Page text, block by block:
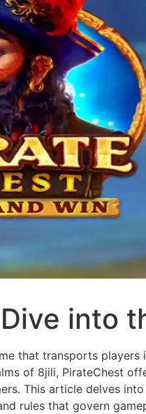
into
that transports
of 8jili, PirateChest
This article delves
rules that govern